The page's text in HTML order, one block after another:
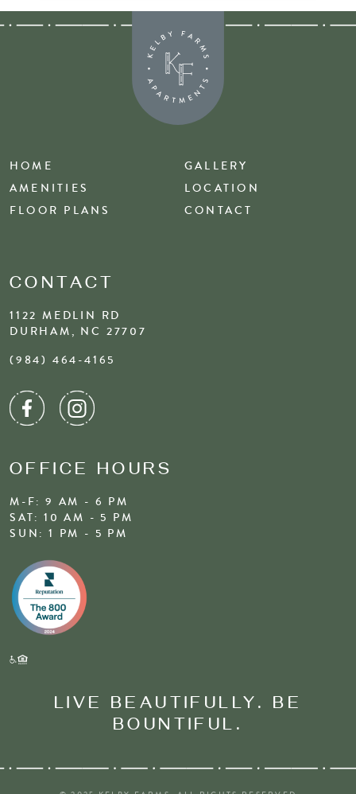
HOME
AMENITIES
FLOOR PLANS
GALLERY
LOCATION
CONTACT
CONTACT
1122 MEDLIN RD
DURHAM, NC 27707
(984) 464-4165
OFFICE HOURS
M-F: 9 AM - 6 PM
SAT: 10 AM - 5 PM
SUN: 1 PM - 5 PM
LIVE BEAUTIFULLY. BE
BOUNTIFUL.